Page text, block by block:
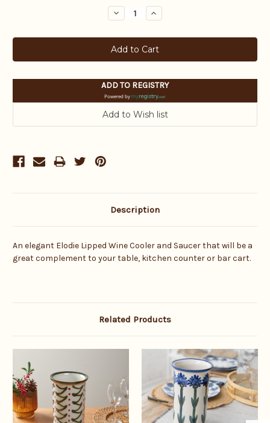
Decrease
Quantity:
Increase
Quantity:
ADD TO REGISTRY
Powered by
Description
An elegant Elodie Lipped Wine Cooler and Saucer that will be a
great complement to your table, kitchen counter or bar cart.
Related Products